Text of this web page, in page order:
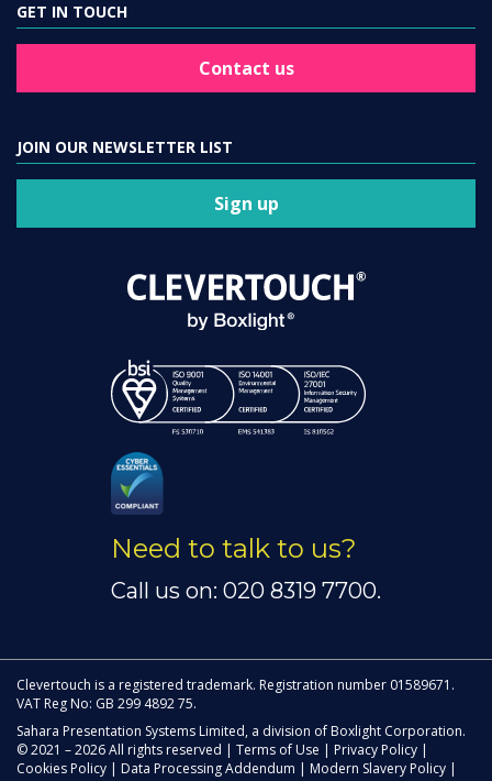
GET IN TOUCH
Contact us
JOIN OUR NEWSLETTER LIST
Sign up
Need to talk to us?
Call us on: 020 8319 7700.
Clevertouch is a registered trademark. Registration number 01589671.
VAT Reg No: GB 299 4892 75.
Sahara Presentation Systems Limited, a division of Boxlight Corporation.
© 2021 – 2026 All rights reserved | Terms of Use | Privacy Policy |
Cookies Policy | Data Processing Addendum | Modern Slavery Policy |